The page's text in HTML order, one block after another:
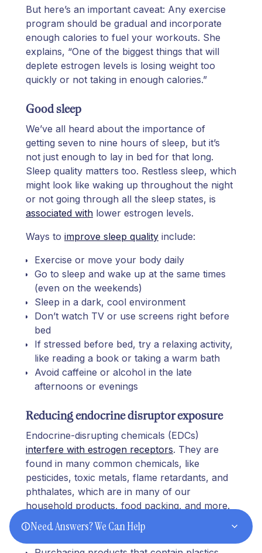
But here’s an important caveat: Any exercise
program should be gradual and incorporate
enough calories to fuel your workouts. She
explains, “One of the biggest things that will
deplete estrogen levels is losing weight too
quickly or not taking in enough calories.”
Good sleep
We’ve all heard about the importance of
getting seven to nine hours of sleep, but it’s
not just enough to lay in bed for that long.
Sleep quality matters too. Restless sleep, which
might look like waking up throughout the night
or not going through all the sleep states, is
associated with lower estrogen levels.
Ways to improve sleep quality include:
Exercise or move your body daily
Go to sleep and wake up at the same times
(even on the weekends)
Sleep in a dark, cool environment
Don’t watch TV or use screens right before
bed
If stressed before bed, try a relaxing activity,
like reading a book or taking a warm bath
Avoid caffeine or alcohol in the late
afternoons or evenings
Reducing endocrine disruptor exposure
Endocrine-disrupting chemicals (EDCs)
interfere with estrogen receptors. They are
found in many common chemicals, like
pesticides, toxic metals, flame retardants, and
phthalates, which are in many of our
household products, food packing, and more.
Toreduce EDC exposure, avoid:
Need Answers? We Can Help